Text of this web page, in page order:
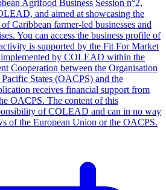
Agrifood Business Session n°2,
and aimed at showcasing the
Caribbean farmer-led businesses and
You can access the business profile of
is supported by the Fit For Market
by COLEAD within the
Cooperation between the Organisation
States (OACPS) and the
receives financial support from
OACPS. The content of this
of COLEAD and can in no way
of the European Union or the OACPS.